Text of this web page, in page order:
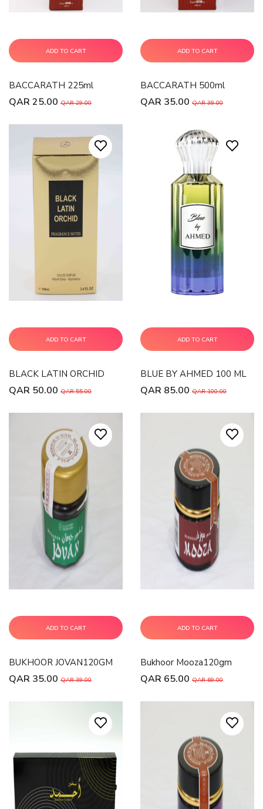
ADD TO CART
BACCARATH 225ml
QAR 25.00 QAR 29.00
ADD TO CART
BACCARATH 500ml
QAR 35.00 QAR 39.00
ADD TO CART
BLACK LATIN ORCHID
QAR 50.00 QAR 55.00
ADD TO CART
BLUE BY AHMED 100 ML
QAR 85.00 QAR 100.00
ADD TO CART
BUKHOOR JOVAN120GM
QAR 35.00 QAR 39.00
ADD TO CART
Bukhoor Mooza120gm
QAR 65.00 QAR 69.00